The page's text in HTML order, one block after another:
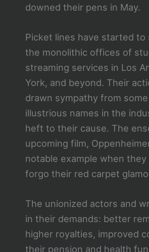
downed their pens in May.
Picket lines have started to
the monolithic offices of
streaming services in Los
York, and beyond. Their
drawn sympathy from
illustrious names in the
heft to their cause. The
upcoming film,
notable example when
forgo their red carpet
The unionized actors and
in their demands: better
higher royalties, improved
their pension and health